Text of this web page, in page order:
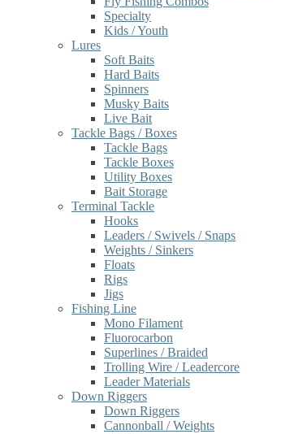
Specialty
Kids / Youth
Lures
Soft Baits
Hard Baits
Spinners
Musky Baits
Live Bait
Tackle Bags / Boxes
Tackle Bags
Tackle Boxes
Utility Boxes
Bait Storage
Terminal Tackle
Hooks
Leaders / Swivels / Snaps
Weights / Sinkers
Floats
Rigs
Jigs
Fishing Line
Mono Filament
Fluorocarbon
Superlines / Braided
Trolling Wire / Leadercore
Leader Materials
Down Riggers
Down Riggers
Cannonball / Weights